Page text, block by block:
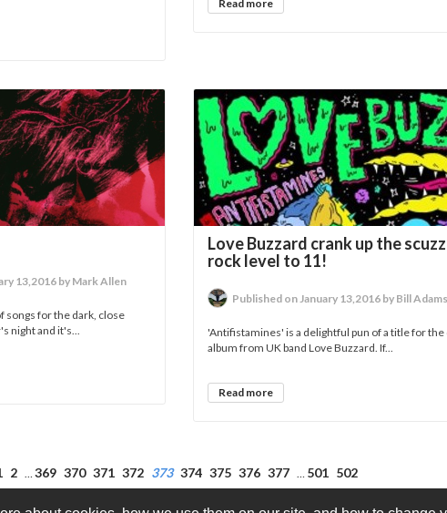
Read more
13,2016 by Mark Allen
songs for the dark, close
night and it's...
Love Buzzard crank up the scuzz
rock level to 11!
Published on January 13,2016 by Bill
'Antifistamines' is a delightful pun of a title for the
album from UK band Love Buzzard. If...
Read more
2 … 369 370 371 372 373 374 375 376 377 … 501 502